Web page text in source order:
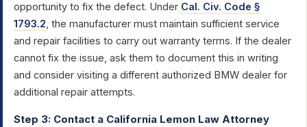
opportunity to fix the defect. Under Cal. Civ. Code §
1793.2, the manufacturer must maintain sufficient service
and repair facilities to carry out warranty terms. If the dealer
cannot fix the issue, ask them to document this in writing
and consider visiting a different authorized BMW dealer for
additional repair attempts.
Step 3: Contact a California Lemon Law Attorney